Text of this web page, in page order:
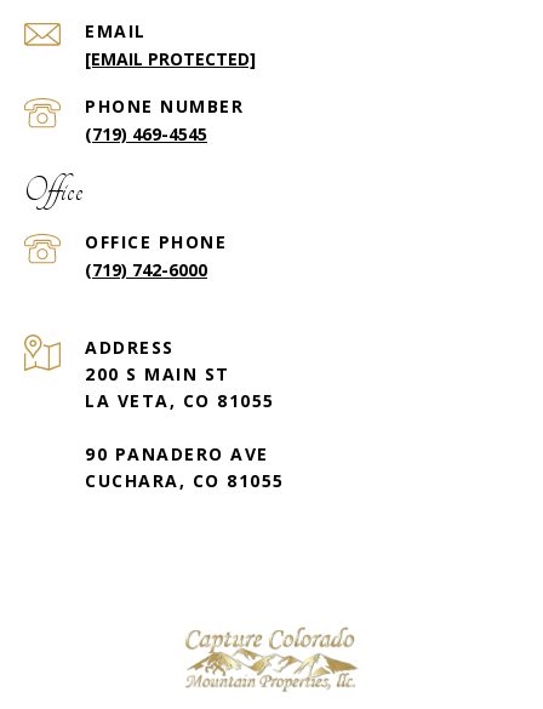
EMAIL
[EMAIL PROTECTED]
PHONE NUMBER
(719) 469-4545
Office
(719) 742-6000
ADDRESS
200 S MAIN ST
LA VETA, CO 81055
90 PANADERO AVE
CUCHARA, CO 81055